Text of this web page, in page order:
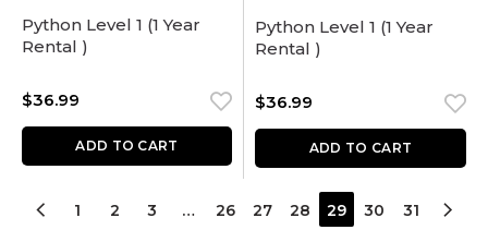
Python Level 1 (1 Year
Rental )
$36.99
ADD TO CART
Python Level 1 (1 Year
Rental )
$36.99
ADD TO CART
1 2 3 … 26 27 28 29 30 31